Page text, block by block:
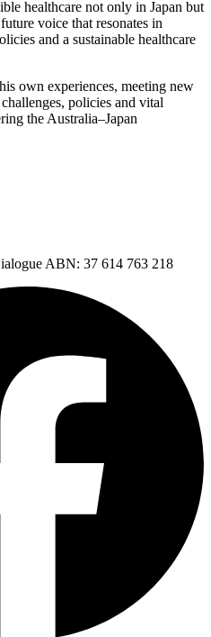
healthcare not only in Japan but
voice that resonates in
and a sustainable healthcare
own experiences, meeting new
policies and vital
the Australia–Japan
ABN: 37 614 763 218